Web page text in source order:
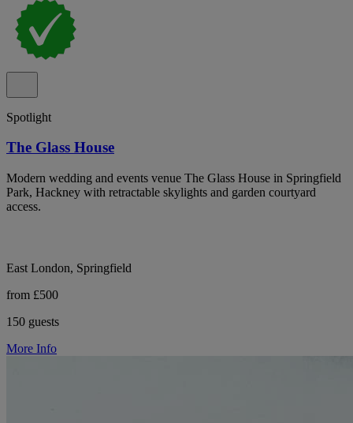
Spotlight
The Glass House
Modern wedding and events venue The Glass House in Springfield
Park, Hackney with retractable skylights and garden courtyard
access.
East London, Springfield
from £500
150 guests
More Info